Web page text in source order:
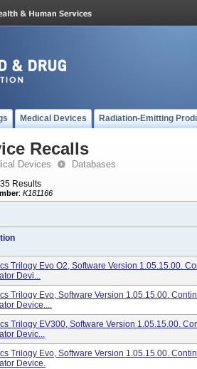
Medical Devices Radiation-Emitting
Recalls
Devices Databases
Results
: K181166
Trilogy Evo O2, Software Version 1.05.15.00.
Devi...
Trilogy Evo, Software Version 1.05.15.00.
Device....
Trilogy EV300, Software Version 1.05.15.00.
Devic...
Trilogy Evo, Software Version 1.05.15.00.
Device.